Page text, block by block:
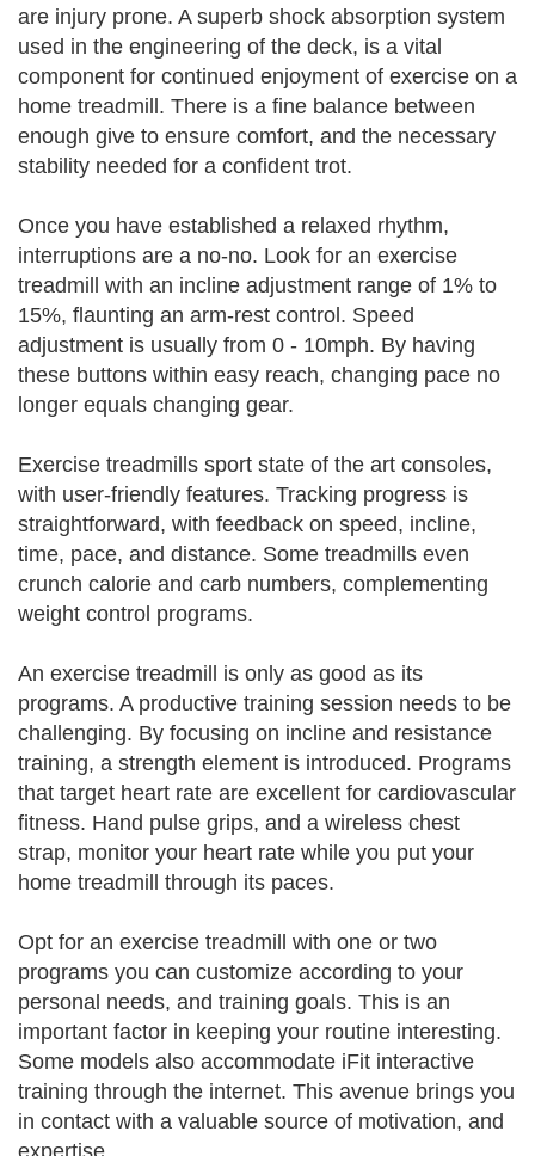
are injury prone. A superb shock absorption system
used in the engineering of the deck, is a vital
component for continued enjoyment of exercise on a
home treadmill. There is a fine balance between
enough give to ensure comfort, and the necessary
stability needed for a confident trot.
Once you have established a relaxed rhythm,
interruptions are a no-no. Look for an exercise
treadmill with an incline adjustment range of 1% to
15%, flaunting an arm-rest control. Speed
adjustment is usually from 0 - 10mph. By having
these buttons within easy reach, changing pace no
longer equals changing gear.
Exercise treadmills sport state of the art consoles,
with user-friendly features. Tracking progress is
straightforward, with feedback on speed, incline,
time, pace, and distance. Some treadmills even
crunch calorie and carb numbers, complementing
weight control programs.
An exercise treadmill is only as good as its
programs. A productive training session needs to be
challenging. By focusing on incline and resistance
training, a strength element is introduced. Programs
that target heart rate are excellent for cardiovascular
fitness. Hand pulse grips, and a wireless chest
strap, monitor your heart rate while you put your
home treadmill through its paces.
Opt for an exercise treadmill with one or two
programs you can customize according to your
personal needs, and training goals. This is an
important factor in keeping your routine interesting.
Some models also accommodate iFit interactive
training through the internet. This avenue brings you
in contact with a valuable source of motivation, and
expertise.